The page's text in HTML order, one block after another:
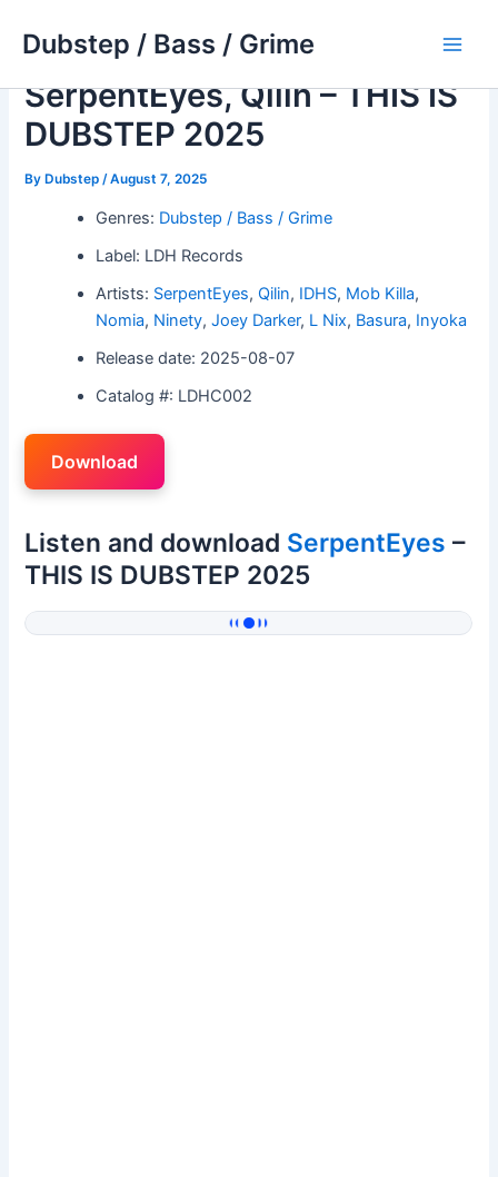
Dubstep / Bass / Grime
SerpentEyes, Qilin – THIS IS
DUBSTEP 2025
ByDubstep /August 7, 2025
Genres: Dubstep / Bass / Grime
Label: LDH Records
Artists: SerpentEyes,Qilin, IDHS, Mob Killa,
Nomia, Ninety,Joey Darker, L Nix, Basura, Inyoka
Release date: 2025-08-07
Catalog #: LDHC002
Download
Listen and download SerpentEyes –
THIS IS DUBSTEP 2025